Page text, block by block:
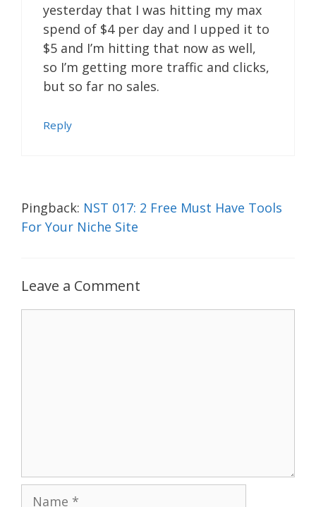
yesterday that I was hitting my max
spend of $4 per day and I upped it to
$5 and I’m hitting that now as well,
so I’m getting more traffic and clicks,
but so far no sales.
Reply
Pingback: NST 017: 2 Free Must Have Tools
For Your Niche Site
Leave a Comment